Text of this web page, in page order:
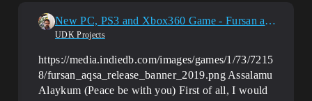
New PC, PS3 and Xbox360 Game - Fursan al-Aqsa - Knights of al-Aqsa Mosque
UDK Projects
https://media.indiedb.com/images/games/1/73/7215
8/fursan_aqsa_release_banner_2019.png Assalamu
Alaykum (Peace be with you) First of all, I would